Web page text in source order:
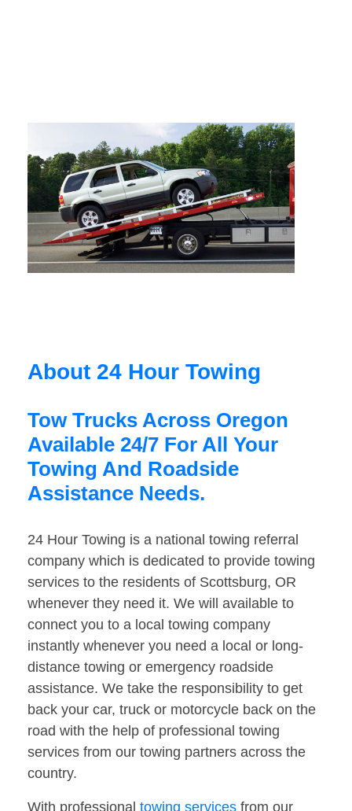
About 24 Hour Towing
Tow Trucks Across Oregon
Available 24/7 For All Your
Towing And Roadside
Assistance Needs.
24 Hour Towing is a national towing referral
company which is dedicated to provide towing
services to the residents of Scottsburg, OR
whenever they need it. We will available to
connect you to a local towing company
instantly whenever you need a local or long-
distance towing or emergency roadside
assistance. We take the responsibility to get
back your car, truck or motorcycle back on the
road with the help of professional towing
services from our towing partners across the
country.
With professional towing services from our